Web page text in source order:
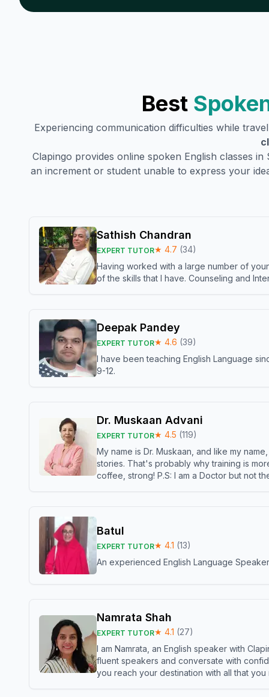
Best
Experiencing communication difficulties while
Clapingo provides online spoken English classes in
an increment or student unable to express your
Sathish Chandran
EXPERT TUTOR★ 4.7 (34)
Having worked with a large number of
of the skills that I have. Counseling and
Deepak Pandey
EXPERT TUTOR★ 4.6 (39)
I have been teaching English Language
9-12.
Dr. Muskaan Advani
EXPERT TUTOR★ 4.5 (119)
My name is Dr. Muskaan, and like my
stories. That's probably why training is
coffee, strong! P.S: I am a Doctor but not
Batul
EXPERT TUTOR★ 4.1 (13)
An experienced English Language
Namrata Shah
EXPERT TUTOR★ 4.1 (27)
I am Namrata, an English speaker with
fluent speakers and conversate with
you reach your destination with all that